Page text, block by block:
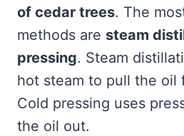
of cedar trees. The
methods are steam
pressing. Steam
hot steam to pull the oil
Cold pressing uses
the oil out.